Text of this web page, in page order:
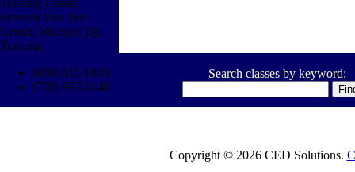
(800) 611-1840
(770) 937-0140
Search classes by keyword:
Copyright © 2026 CED Solutions.